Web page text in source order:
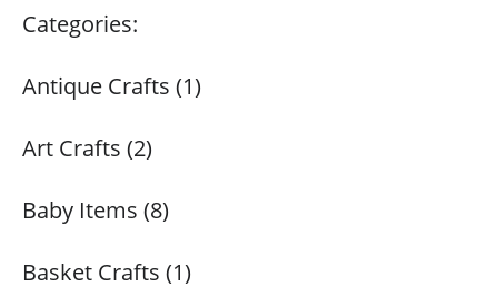
Categories:
Antique Crafts (1)
Art Crafts (2)
Baby Items (8)
Basket Crafts (1)